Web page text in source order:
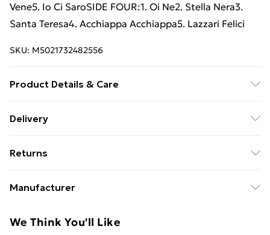
Vene5. Io Ci SaroSIDE FOUR:1. Oi Ne2. Stella Nera3.
Santa Teresa4. Acchiappa Acchiappa5. Lazzari Felici
SKU: M5021732482556
Product Details & Care
Delivery
£14.99
Super Saver Delivery
£2.99
Standard Delivery
Returns
masks, cosmetics, pierced jewellery, adult toys, and
Manufacturer
Warner Music Italia S.r.l.
We Think You'll Like